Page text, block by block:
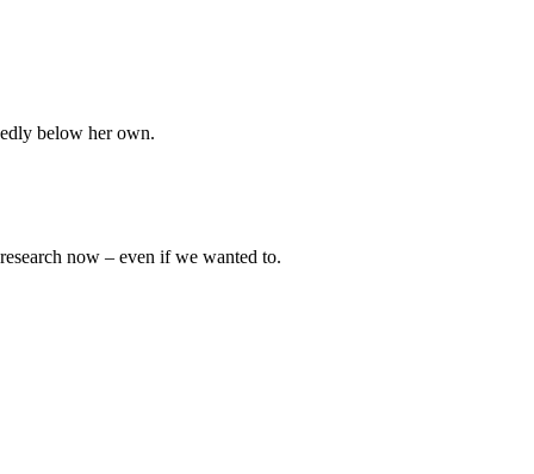
below her own.
now – even if we wanted to.